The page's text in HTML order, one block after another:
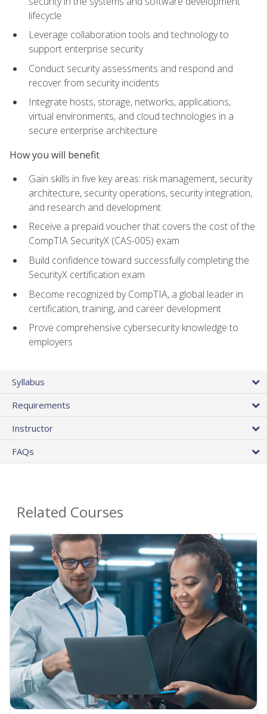
lifecycle
Leverage collaboration tools and technology to
support enterprise security
Conduct security assessments and respond and
recover from security incidents
Integrate hosts, storage, networks, applications,
virtual environments, and cloud technologies in a
secure enterprise architecture
How you will benefit
Gain skills in five key areas: risk management, security
architecture, security operations, security integration,
and research and development
Receive a prepaid voucher that covers the cost of the
CompTIA SecurityX (CAS-005) exam
Build confidence toward successfully completing the
SecurityX certification exam
Become recognized by CompTIA, a global leader in
certification, training, and career development
Prove comprehensive cybersecurity knowledge to
employers
Syllabus
Requirements
Instructor
FAQs
Related Courses